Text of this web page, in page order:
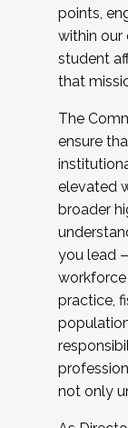
points,
within our
student
that
The
ensure
elevated
broader
you lead
practice,
not only